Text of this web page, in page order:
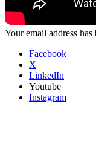
Your email address
Facebook
X
LinkedIn
Youtube
Instagram